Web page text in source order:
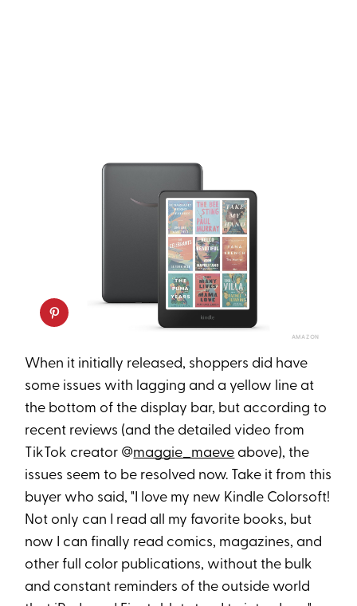
AMAZON
When it initially released, shoppers did have
some issues with lagging and a yellow line at
the bottom of the display bar, but according to
recent reviews (and the detailed video from
TikTok creator @maggie_maeve above), the
issues seem to be resolved now. Take it from this
buyer who said, "I love my new Kindle Colorsoft!
Not only can I read all my favorite books, but
now I can finally read comics, magazines, and
other full color publications, without the bulk
and constant reminders of the outside world